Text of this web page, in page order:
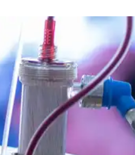
than 13,600 treatments as